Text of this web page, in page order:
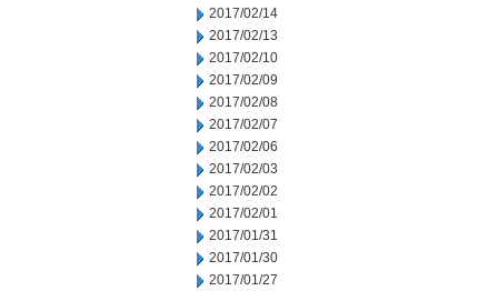
2017/02/14
2017/02/13
2017/02/10
2017/02/09
2017/02/08
2017/02/07
2017/02/06
2017/02/03
2017/02/02
2017/02/01
2017/01/31
2017/01/30
2017/01/27